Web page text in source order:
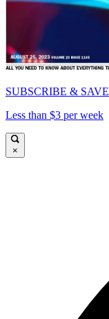
SUBSCRIBE & SAVE
Less than $3 per week
×